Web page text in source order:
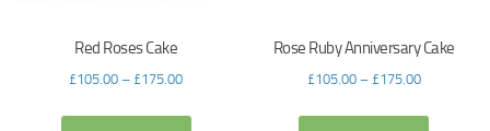
Red Roses Cake
£105.00 – £175.00
Rose Ruby Anniversary Cake
£105.00– £175.00